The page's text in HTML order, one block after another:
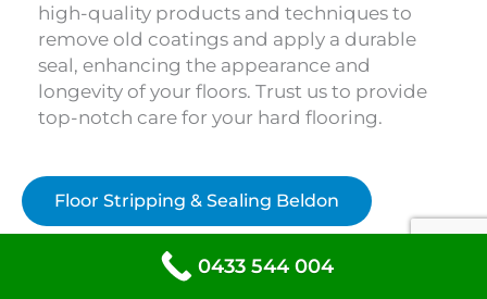
high-quality products and techniques to
remove old coatings and apply a durable
seal, enhancing the appearance and
longevity of your floors. Trust us to provide
top-notch care for your hard flooring.
Floor Stripping & Sealing Beldon
0433 544 004